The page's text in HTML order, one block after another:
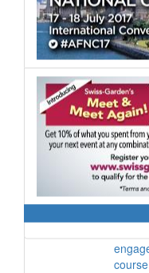
Co-
It is a
less
our
our